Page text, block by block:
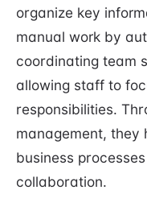
organize key
manual work by
coordinating team
allowing staff to
responsibilities.
management, they
business
collaboration.